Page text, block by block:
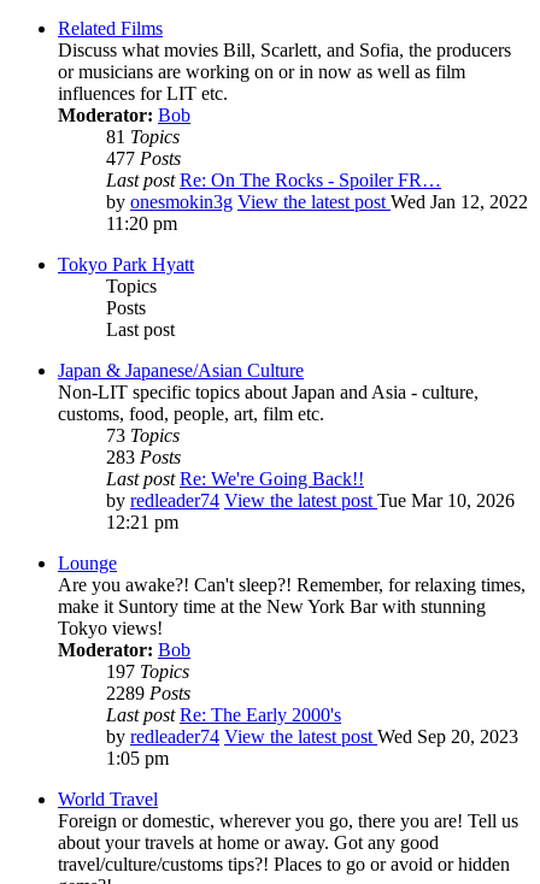
Related Films
Discuss what movies Bill, Scarlett, and Sofia, the producers
or musicians are working on or in now as well as film
influences for LIT etc.
Moderator: Bob
81 Topics
477 Posts
Last post Re: On The Rocks - Spoiler FR…
by onesmokin3g View the latest post Wed Jan 12, 2022
11:20 pm
Tokyo Park Hyatt
Topics
Posts
Last post
Japan & Japanese/Asian Culture
Non-LIT specific topics about Japan and Asia - culture,
customs, food, people, art, film etc.
73 Topics
283 Posts
Last post Re: We're Going Back!!
by redleader74 View the latest post Tue Mar 10, 2026
12:21 pm
Lounge
Are you awake?! Can't sleep?! Remember, for relaxing times,
make it Suntory time at the New York Bar with stunning
Tokyo views!
Moderator: Bob
197 Topics
2289 Posts
Last post Re: The Early 2000's
by redleader74 View the latest post Wed Sep 20, 2023
1:05 pm
World Travel
Foreign or domestic, wherever you go, there you are! Tell us
about your travels at home or away. Got any good
travel/culture/customs tips?! Places to go or avoid or hidden